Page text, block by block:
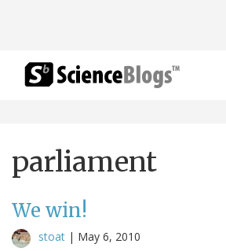
parliament
We win!
stoat | May 6, 2010